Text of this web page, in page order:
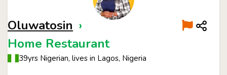
Oluwatosin ›
Home Restaurant
39yrs Nigerian, lives in Lagos, Nigeria